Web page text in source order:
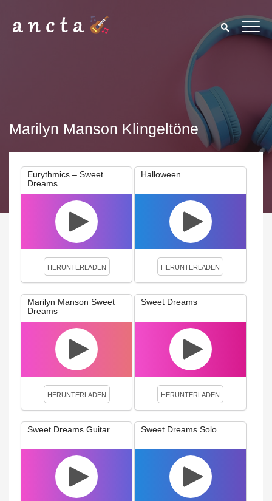
Marilyn Manson Klingeltöne
Eurythmics – Sweet
Dreams
HERUNTERLADEN
Halloween
HERUNTERLADEN
Marilyn Manson Sweet
Dreams
HERUNTERLADEN
Sweet Dreams
HERUNTERLADEN
Sweet Dreams Guitar Sweet Dreams Solo
We use cookies to enhance your experience. By continuing to
visit this site you agree to our use of cookies.
Privacy Policy